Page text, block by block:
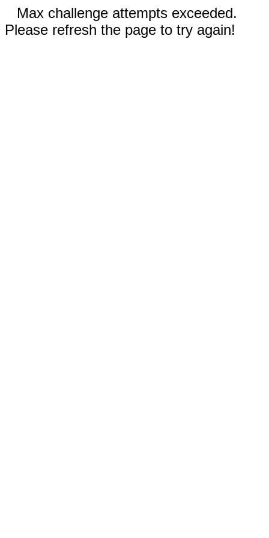
Max challenge attempts exceeded.
Please refresh the page to try again!